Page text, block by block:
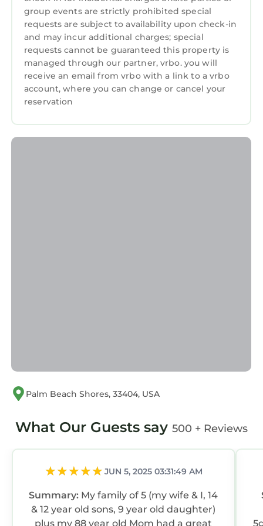
this Resort, and has consistently provided
great experiences for their guests. Most
families or guests that use it recommend it to
their friends and some of them are repeat
guests. Resort has a friendly neighborhood,
and the Palm Beach Shores has interesting
places to visit. If you want to learn more about
the Resort in Palm Beach Shores, such as
places to visit and things to do nearby, you can
check below to learn more.
group events are strictly prohibited special
requests are subject to availability upon check-in
and may incur additional charges; special
requests cannot be guaranteed this property is
managed through our partner, vrbo. you will
receive an email from vrbo with a link to a vrbo
account, where you can change or cancel your
reservation
Palm Beach Shores, 33404, USA
What Our Guests say 500 + Reviews
JUN 5, 2025 03:31:49 AM
Summary: My family of 5 (my wife & I, 14
& 12 year old sons, 9 year old daughter)
plus my 88 year old Mom had a great